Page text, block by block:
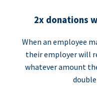
2x donations
When an employee
their employer will
whatever amount